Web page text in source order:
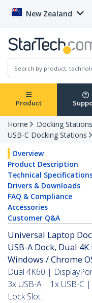
New Zealand
Product
Home
Docking
USB-C Docking Stations
Overview
Product Description
Technical
Drivers & Downloads
FAQ & Compliance
Accessories
Customer Q&A
Universal Laptop
USB-A Dock, Dual
Windows / Chrome
Dual 4K60 |
3x USB-A | 1x USB-C
Lock Slot